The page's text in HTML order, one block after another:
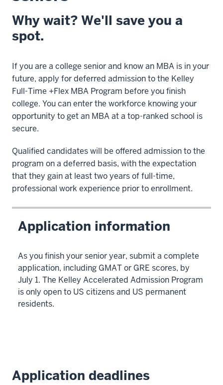
Why wait? We'll save you a
spot.
If you are a college senior and know an MBA is in your
future, apply for deferred admission to the Kelley
Full-Time +Flex MBA Program before you finish
college. You can enter the workforce knowing your
opportunity to get an MBA at a top-ranked school is
secure.
Qualified candidates will be offered admission to the
program on a deferred basis, with the expectation
that they gain at least two years of full-time,
professional work experience prior to enrollment.
Application information
As you finish your senior year, submit a complete
application, including GMAT or GRE scores, by
July 1. The Kelley Accelerated Admission Program
is only open to US citizens and US permanent
residents.
Application deadlines